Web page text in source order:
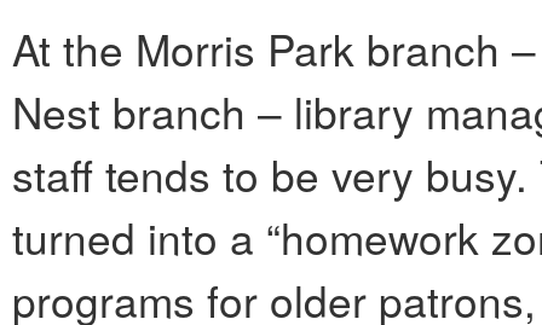
At the Morris Park branch
Nest branch – library
staff tends to be very
turned into a “homework
programs for older